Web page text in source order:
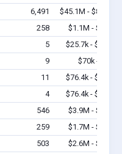
6,491
$45.1M - $80.2M
258
$1.1M - $2.8M
5
$25.7k - $25.7k
9
$70k - $70k
11
$76.4k - $76.4k
4
$76.4k - $76.4k
546
$3.9M - $6.6M
259
$1.7M - $3.5M
503
$2.6M - $6.1M